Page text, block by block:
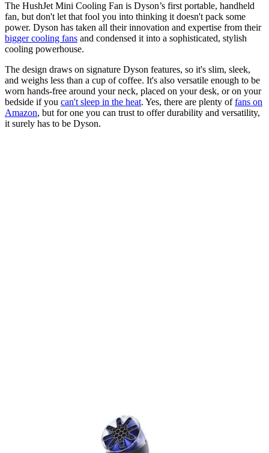
The HushJet Mini Cooling Fan is Dyson’s first portable, handheld
fan, but don't let that fool you into thinking it doesn't pack some
power. Dyson has taken all their innovation and expertise from their
bigger cooling fans and condensed it into a sophisticated, stylish
cooling powerhouse.
The design draws on signature Dyson features, so it's slim, sleek,
and weighs less than a cup of coffee. It's also versatile enough to be
worn hands-free around your neck, placed on your desk, or on your
bedside if you can't sleep in the heat. Yes, there are plenty offans on
Amazon, but for one you can trust to offer durability and versatility,
it surely has to be Dyson.